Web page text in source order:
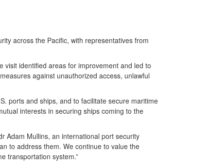
across the Pacific, with representatives from
visit identified areas for improvement and led to
against unauthorized access, unlawful
ports and ships, and to facilitate secure maritime
interests in securing ships coming to the
Adam Mullins, an international port security
to address them. We continue to value the
transportation system.”